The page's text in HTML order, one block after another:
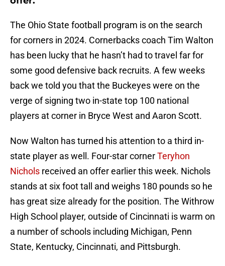
The Ohio State football program is on the search
for corners in 2024. Cornerbacks coach Tim Walton
has been lucky that he hasn’t had to travel far for
some good defensive back recruits. A few weeks
back we told you that the Buckeyes were on the
verge of signing two in-state top 100 national
players at corner in Bryce West and Aaron Scott.
Now Walton has turned his attention to a third in-
state player as well. Four-star cornerTeryhon
Nichols received an offer earlier this week. Nichols
stands at six foot tall and weighs 180 pounds so he
has great size already for the position. The Withrow
High School player, outside of Cincinnati is warm on
a number of schools including Michigan, Penn
State, Kentucky, Cincinnati, and Pittsburgh.